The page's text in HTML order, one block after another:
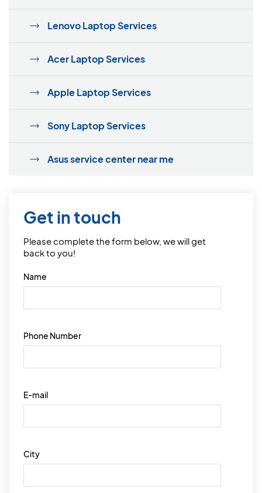
Lenovo Laptop Services
Acer Laptop Services
Apple Laptop Services
Sony Laptop Services
Asus service center near me
Get in touch
Please complete the form below, we will get
back to you!
Name
Phone Number
E-mail
City